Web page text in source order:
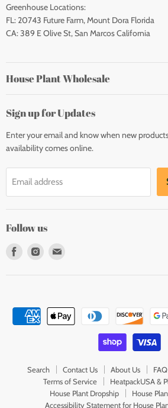
Greenhouse Locations:
FL: 20743 Future Farm, Mount Dora Florida
CA: 389 E Olive St, San Marcos California
House Plant Wholesale
Sign up for Updates
Enter your email and know when new
availability comes online.
Email address
Follow us
Find
Find
Search Contact Us About Us FAQ
Terms of Service
HeatpackUSA &
House Plant Dropship
House
Accessibility Statement for House